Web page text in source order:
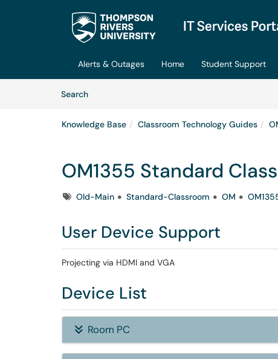
Skip to main content
Alerts & Outages Home Student Support
SearchArticles
Knowledge Base Classroom Technology Guides
OM1355 Standard
TagsOld-Main Standard-Classroom OM
User Device Support
Projecting via HDMI and VGA
Device List
Room PC